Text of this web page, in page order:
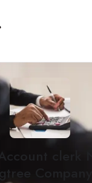
clerk
Company